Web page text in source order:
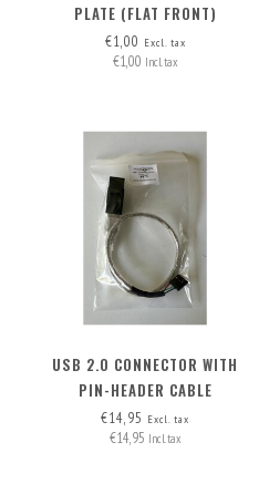
PLATE (FLAT FRONT)
€1,00 Excl. tax
€1,00 Incl. tax
USB 2.0 CONNECTOR WITH
PIN-HEADER CABLE
€14,95 Excl. tax
€14,95 Incl. tax